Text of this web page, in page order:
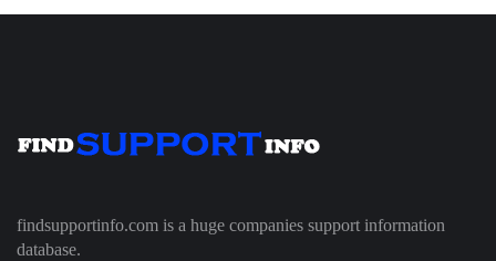
findsupportinfo.com is a huge companies support information
database.